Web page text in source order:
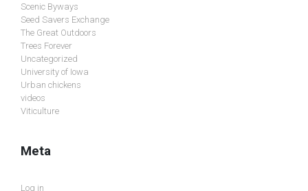
Scenic Byways
Seed Savers Exchange
The Great Outdoors
Trees Forever
Uncategorized
University of Iowa
Urban chickens
videos
Viticulture
Meta
Log in